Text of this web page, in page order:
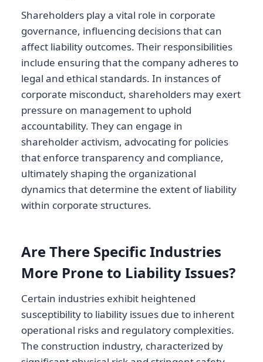
Shareholders play a vital role in corporate
governance, influencing decisions that can
affect liability outcomes. Their responsibilities
include ensuring that the company adheres to
legal and ethical standards. In instances of
corporate misconduct, shareholders may exert
pressure on management to uphold
accountability. They can engage in
shareholder activism, advocating for policies
that enforce transparency and compliance,
ultimately shaping the organizational
dynamics that determine the extent of liability
within corporate structures.
Are There Specific Industries
More Prone to Liability Issues?
Certain industries exhibit heightened
susceptibility to liability issues due to inherent
operational risks and regulatory complexities.
The construction industry, characterized by